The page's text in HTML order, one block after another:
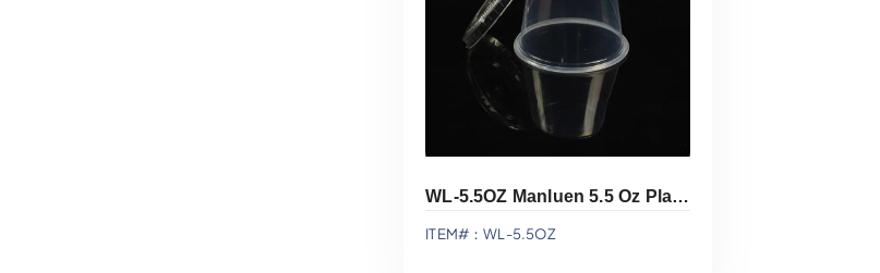
WL-5.5OZ Manluen 5.5 Oz Plastic Sauce Cup
ITEM#：WL-5.5OZ